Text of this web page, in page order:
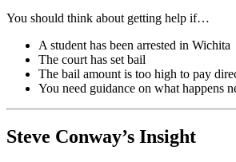
You should think about getting help if…
A student has been arrested in Wichita
The court has set bail
The bail amount is too high to pay
You need guidance on what happens
Steve Conway’s Insight